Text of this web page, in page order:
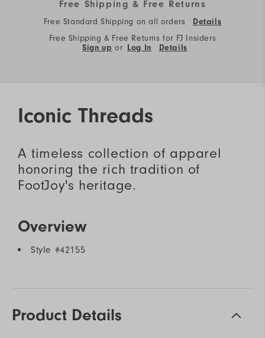
Free Shipping & Free Returns
Free Standard Shipping on all orders
Details
Free Shipping & Free Returns for FJ Insiders
Sign up or Log In Details
Iconic Threads
A timeless collection of apparel
honoring the rich tradition of
FootJoy's heritage.
Overview
Style #42155
Product Details